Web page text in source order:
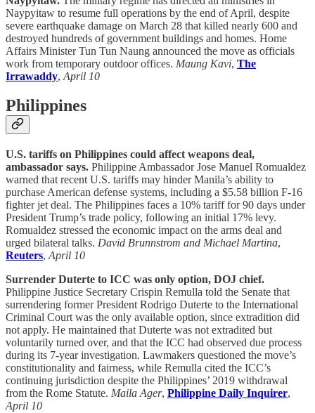
Naypyitaw to resume full operations by the end of April, despite
severe earthquake damage on March 28 that killed nearly 600 and
destroyed hundreds of government buildings and homes. Home
Affairs Minister Tun Tun Naung announced the move as officials
work from temporary outdoor offices. Maung Kavi, The
Irrawaddy, April 10
Philippines
U.S. tariffs on Philippines could affect weapons deal,
ambassador says. Philippine Ambassador Jose Manuel Romualdez
warned that recent U.S. tariffs may hinder Manila’s ability to
purchase American defense systems, including a $5.58 billion F-16
fighter jet deal. The Philippines faces a 10% tariff for 90 days under
President Trump’s trade policy, following an initial 17% levy.
Romualdez stressed the economic impact on the arms deal and
urged bilateral talks. David Brunnstrom and Michael Martina,
Reuters, April 10
Surrender Duterte to ICC was only option, DOJ chief.
Philippine Justice Secretary Crispin Remulla told the Senate that
surrendering former President Rodrigo Duterte to the International
Criminal Court was the only available option, since extradition did
not apply. He maintained that Duterte was not extradited but
voluntarily turned over, and that the ICC had observed due process
during its 7-year investigation. Lawmakers questioned the move’s
constitutionality and fairness, while Remulla cited the ICC’s
continuing jurisdiction despite the Philippines’ 2019 withdrawal
from the Rome Statute. Maila Ager, Philippine Daily Inquirer,
April 10